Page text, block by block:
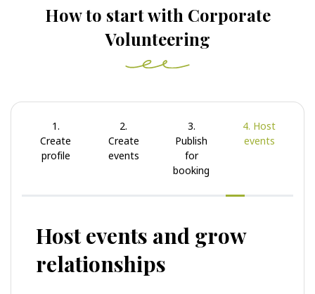
How to start with Corporate
Volunteering
1.
Create
profile
2.
Create
events
3.
Publish
for
booking
4. Host
events
Host events and grow
relationships